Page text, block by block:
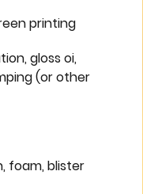
printing
gloss oi,
(or other
foam, blister